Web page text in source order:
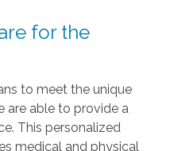
for the
to meet the unique
are able to provide a
This personalized
medical and physical